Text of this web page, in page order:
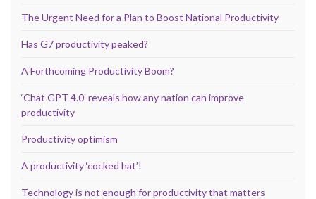
The Urgent Need for a Plan to Boost National Productivity
Has G7 productivity peaked?
A Forthcoming Productivity Boom?
‘Chat GPT 4.0’ reveals how any nation can improve
productivity
Productivity optimism
A productivity ‘cocked hat’!
Technology is not enough for productivity that matters